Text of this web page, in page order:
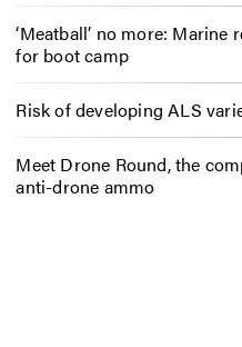
‘Meatball’ no more:
for boot camp
Risk of developing ALS
Meet Drone Round, the
anti-drone ammo